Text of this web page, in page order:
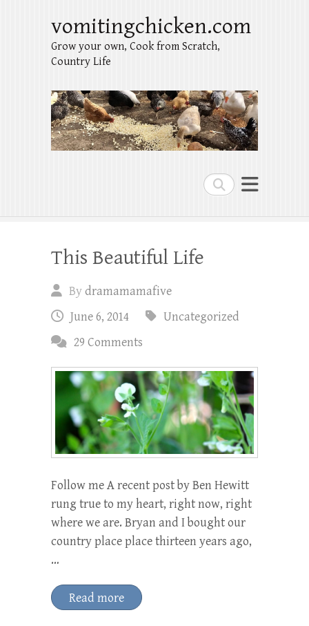
Search
vomitingchicken.com
Grow your own, Cook from Scratch,
Country Life
This Beautiful Life
Bydramamamafive
June 6, 2014
Uncategorized
29 Comments
Follow me A recent post by Ben Hewitt
rung true to my heart, right now, right
where we are. Bryan and I bought our
country place place thirteen years ago,
…
Read more